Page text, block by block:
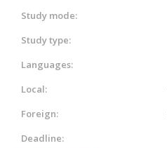
Study mode:
Study type:
Languages:
Local:
Foreign:
Deadline: